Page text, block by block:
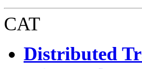
CAT
Distributed